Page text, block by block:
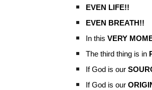
EVEN LIFE!!
EVEN BREATH!!
In this VERY
The third thing is in
If God is our
If God is our